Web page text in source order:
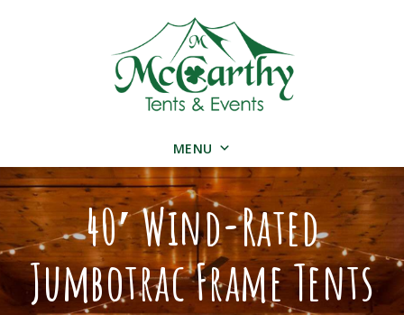
MENU
40′ Wind-Rated
Jumbotrac Frame Tents